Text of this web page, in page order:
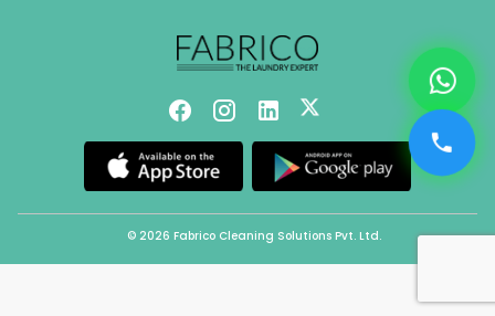
© 2026 Fabrico Cleaning Solutions Pvt. Ltd.